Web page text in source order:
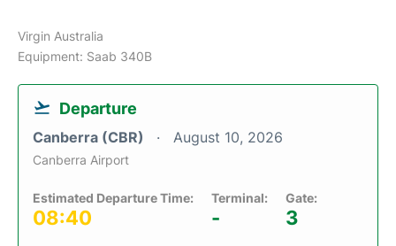
Virgin Australia
Equipment: Saab 340B
Departure
Canberra (CBR) August 10, 2026
Canberra Airport
Estimated Departure Time:
08:40
Terminal:
-
Gate:
3